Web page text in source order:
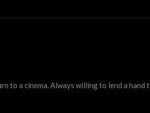
to a cinema. Always willing to lend a